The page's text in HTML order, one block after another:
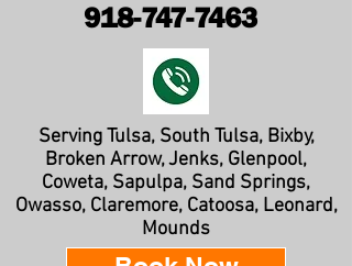
918-747-7463
Serving Tulsa, South Tulsa, Bixby,
Broken Arrow, Jenks, Glenpool,
Coweta, Sapulpa, Sand Springs,
Owasso, Claremore, Catoosa, Leonard,
Mounds